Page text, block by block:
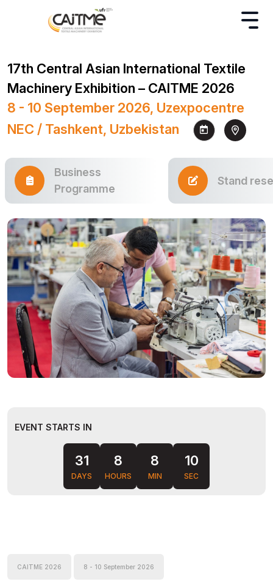
17th Central Asian International Textile
Machinery Exhibition – CAITME 2026
8 - 10 September 2026, Uzexpocentre
NEC / Tashkent, Uzbekistan
Business
Programme
Stand
EVENT STARTS IN
31
DAYS
8
HOURS
8
MIN
08
SEC
CAITME 2026 8 - 10 September 2026